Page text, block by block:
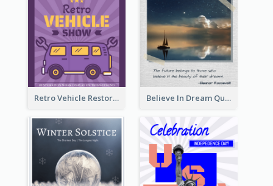
Retro Vehicle Restoration Instagram Post Believe In Dream Quote Instagram Post